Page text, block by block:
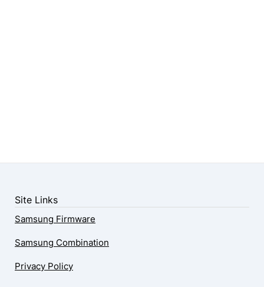
Site Links
Samsung Firmware
Samsung Combination
Privacy Policy